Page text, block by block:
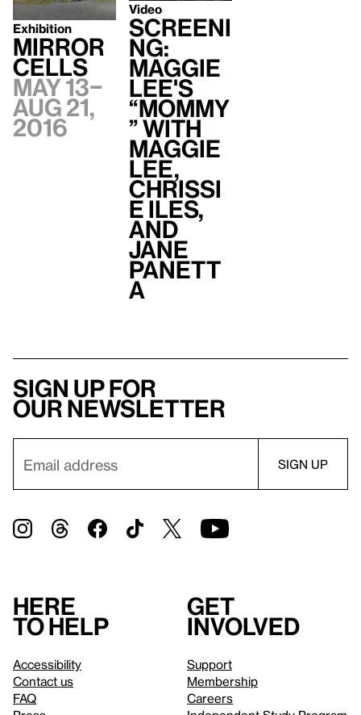
Exhibition
Mirror
Cells
May 13–
Aug 21,
2016
Video
Screeni
ng:
Maggie
Lee's
“Mommy
” with
Maggie
Lee,
Chrissi
e Iles,
and
Jane
Panett
a
Sign up for
our newsletter
Here
to help
Accessibility
Contact us
FAQ
Get
involved
Support
Membership
Careers